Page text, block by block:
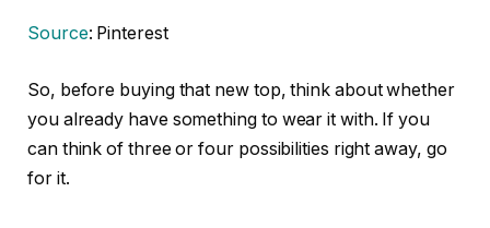
Source: Pinterest
So, before buying that new top, think about whether
you already have something to wear it with. If you
can think of three or four possibilities right away, go
for it.